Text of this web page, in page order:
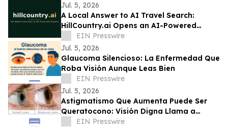
Jul. 5, 2026
A Local Answer to AI Travel Search:
HillCountry.ai Opens an AI-Powered
Discovery Network for the Texas Hill
Country
EIN Presswire
Jul. 5, 2026
Glaucoma Silencioso: La Enfermedad Que
Roba Visión Aunque Leas Bien
EIN Presswire
Jul. 5, 2026
Astigmatismo Que Aumenta Puede Ser
Queratocono: Visión Digna Llama a
Realizar Topografía
EIN Presswire